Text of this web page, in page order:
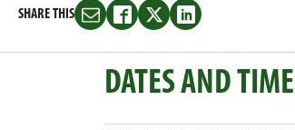
SHARE THIS
Share
Email
Share
Facebook
Share
Twitter
Share
LinkedIn
DATES AND